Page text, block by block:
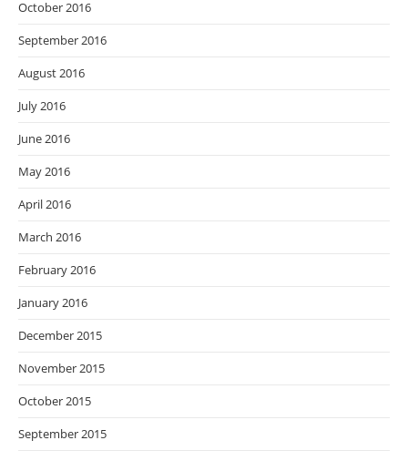
October 2016
September 2016
August 2016
July 2016
June 2016
May 2016
April 2016
March 2016
February 2016
January 2016
December 2015
November 2015
October 2015
September 2015